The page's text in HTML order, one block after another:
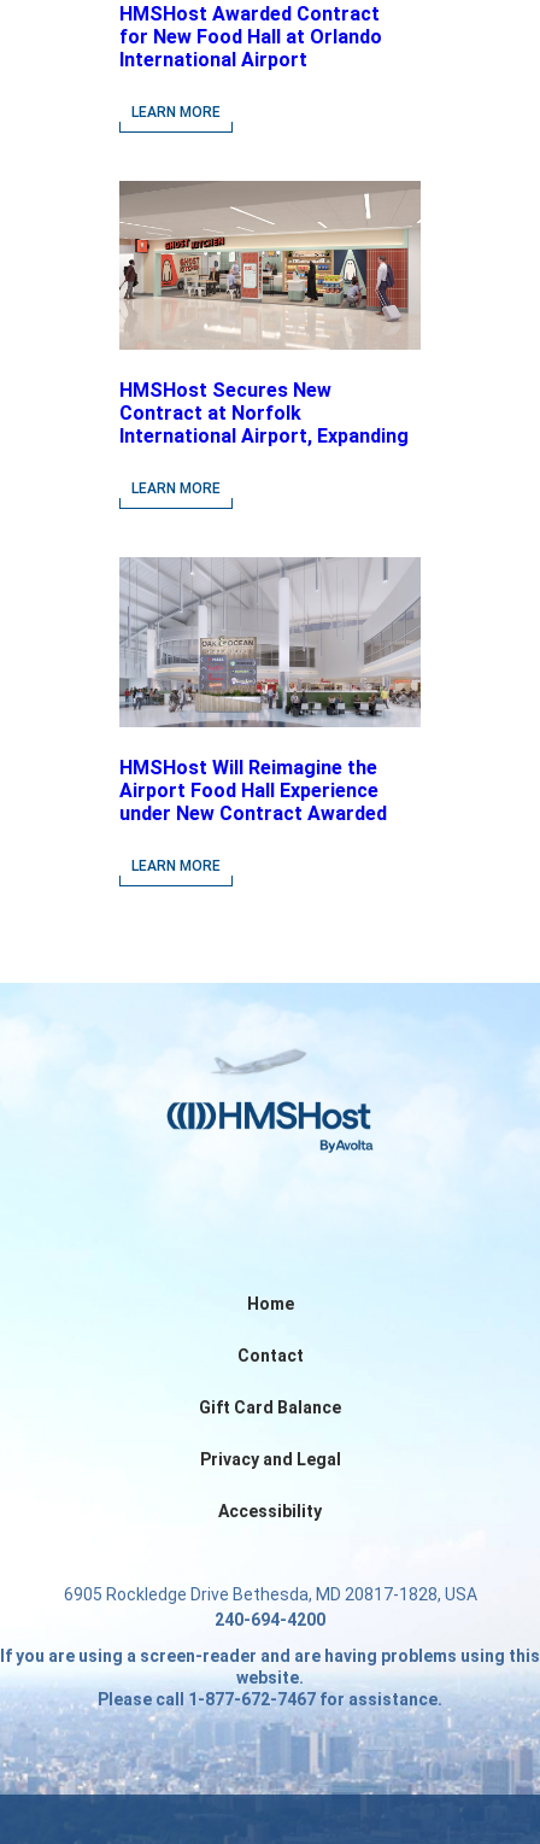
HMSHost Awarded Contract
for New Food Hall at Orlando
International Airport
LEARN MORE
HMSHost Secures New
Contract at Norfolk
International Airport, Expanding
driven Concepts and National
Brands
LEARN MORE
HMSHost Will Reimagine the
Airport Food Hall Experience
under New Contract Awarded
Airport
LEARN MORE
Home
Contact
Gift Card Balance
Privacy and Legal
Accessibility
6905 Rockledge Drive Bethesda, MD 20817-1828, USA
240-694-4200
If you are using a screen-reader and are having problems using this
website.
Please call 1-877-672-7467 for assistance.